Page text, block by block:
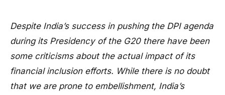
Despite India’s success in pushing the DPI agenda
during its Presidency of the G20 there have been
some criticisms about the actual impact of its
financial inclusion efforts. While there is no doubt
that we are prone to embellishment, India’s